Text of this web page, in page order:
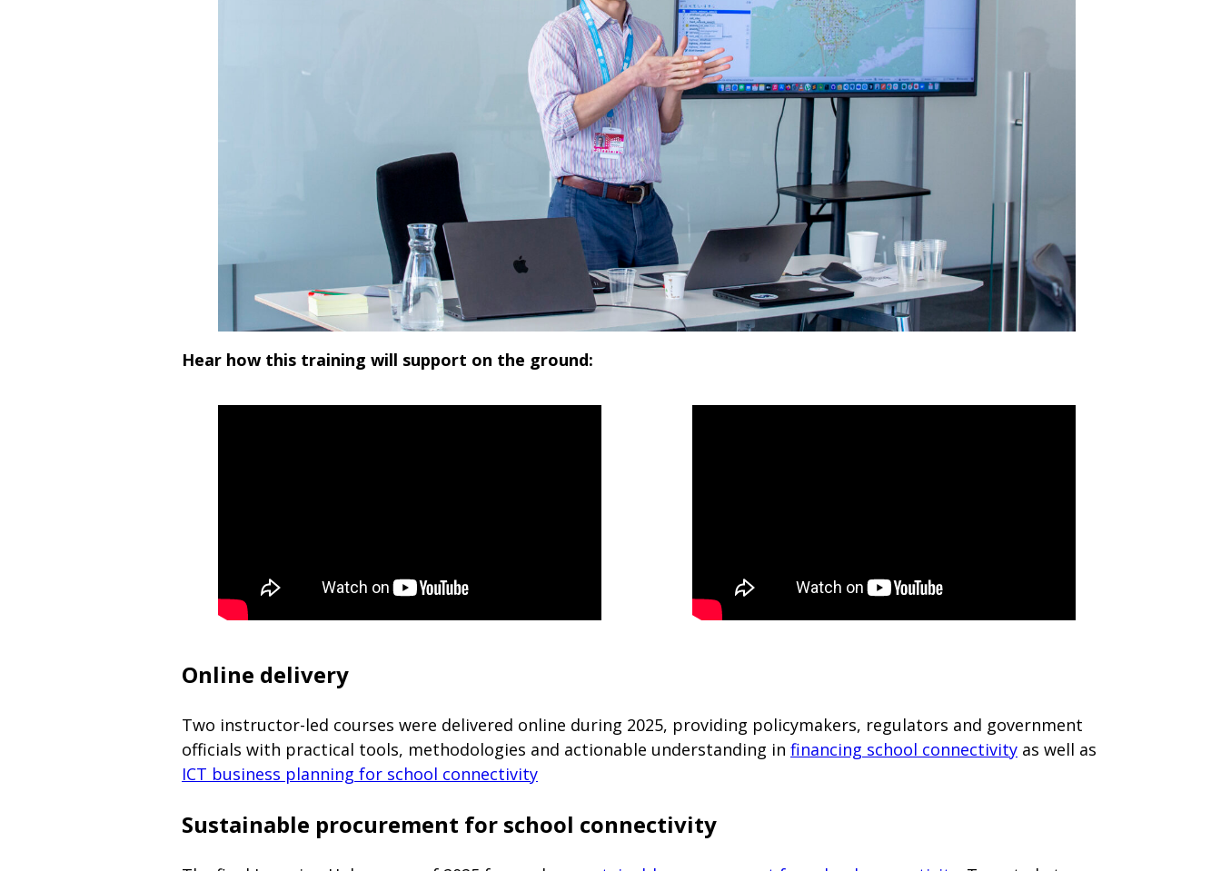
Hear how this training will support on the ground:
Online delivery
Two instructor-led courses were delivered online during 2025, providing policymakers, regulators and government
officials with practical tools, methodologies and actionable understanding in financing school connectivity as well as
ICT business planning for school connectivity
Sustainable procurement for school connectivity